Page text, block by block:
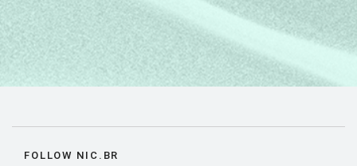
FOLLOW NIC.BR